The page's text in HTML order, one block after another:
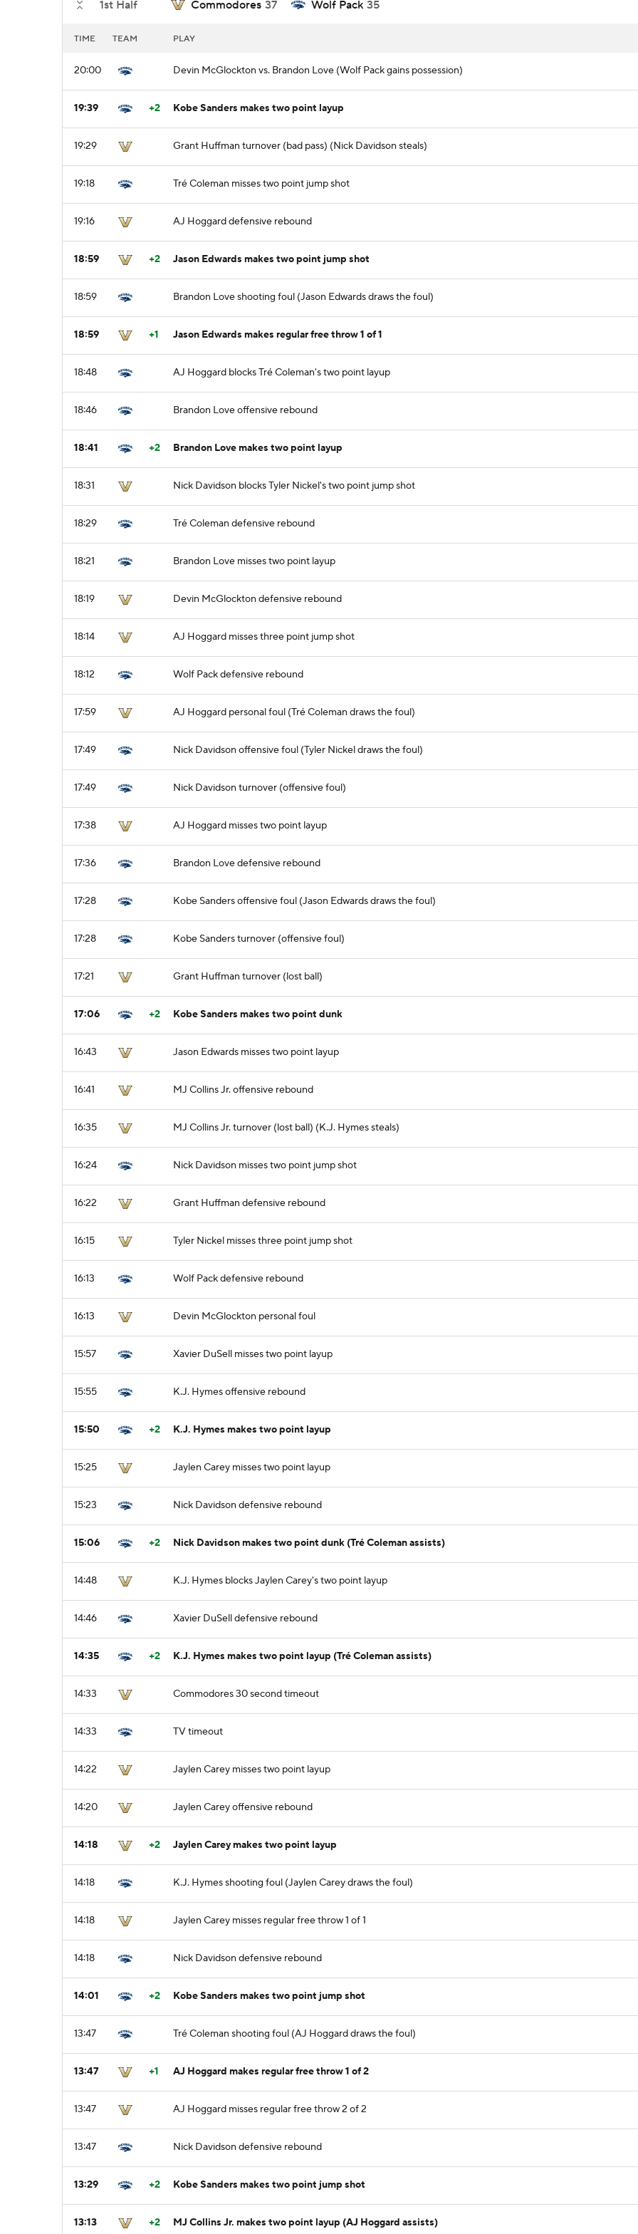
1st Half Commodores 37 Wolf Pack 35
TIME TEAM PLAY
20:00 Devin McGlockton vs. Brandon Love (Wolf Pack gains possession)
19:39 +2 Kobe Sanders makes two point layup
19:29 Grant Huffman turnover (bad pass) (Nick Davidson steals)
19:18 Tré Coleman misses two point jump shot
19:16 AJ Hoggard defensive rebound
18:59 +2 Jason Edwards makes two point jump shot
18:59 Brandon Love shooting foul (Jason Edwards draws the foul)
18:59 +1 Jason Edwards makes regular free throw 1 of 1
18:48 AJ Hoggard blocks Tré Coleman's two point layup
18:46 Brandon Love offensive rebound
18:41 +2 Brandon Love makes two point layup
18:31 Nick Davidson blocks Tyler Nickel's two point jump shot
18:29 Tré Coleman defensive rebound
18:21 Brandon Love misses two point layup
18:19 Devin McGlockton defensive rebound
18:14 AJ Hoggard misses three point jump shot
18:12 Wolf Pack defensive rebound
17:59 AJ Hoggard personal foul (Tré Coleman draws the foul)
17:49 Nick Davidson offensive foul (Tyler Nickel draws the foul)
17:49 Nick Davidson turnover (offensive foul)
17:38 AJ Hoggard misses two point layup
17:36 Brandon Love defensive rebound
17:28 Kobe Sanders offensive foul (Jason Edwards draws the foul)
17:28 Kobe Sanders turnover (offensive foul)
17:21 Grant Huffman turnover (lost ball)
17:06 +2 Kobe Sanders makes two point dunk
16:43 Jason Edwards misses two point layup
16:41 MJ Collins Jr. offensive rebound
16:35 MJ Collins Jr. turnover (lost ball) (K.J. Hymes steals)
16:24 Nick Davidson misses two point jump shot
16:22 Grant Huffman defensive rebound
16:15 Tyler Nickel misses three point jump shot
16:13 Wolf Pack defensive rebound
16:13 Devin McGlockton personal foul
15:57 Xavier DuSell misses two point layup
15:55 K.J. Hymes offensive rebound
15:50 +2 K.J. Hymes makes two point layup
15:25 Jaylen Carey misses two point layup
15:23 Nick Davidson defensive rebound
15:06 +2 Nick Davidson makes two point dunk (Tré Coleman assists)
14:48 K.J. Hymes blocks Jaylen Carey's two point layup
14:46 Xavier DuSell defensive rebound
14:35 +2 K.J. Hymes makes two point layup (Tré Coleman assists)
14:33 Commodores 30 second timeout
14:33 TV timeout
14:22 Jaylen Carey misses two point layup
14:20 Jaylen Carey offensive rebound
14:18 +2 Jaylen Carey makes two point layup
14:18 K.J. Hymes shooting foul (Jaylen Carey draws the foul)
14:18 Jaylen Carey misses regular free throw 1 of 1
14:18 Nick Davidson defensive rebound
14:01 +2 Kobe Sanders makes two point jump shot
13:47 Tré Coleman shooting foul (AJ Hoggard draws the foul)
13:47 +1 AJ Hoggard makes regular free throw 1 of 2
13:47 AJ Hoggard misses regular free throw 2 of 2
13:47 Nick Davidson defensive rebound
13:29 +2 Kobe Sanders makes two point jump shot
13:13 +2 MJ Collins Jr. makes two point layup (AJ Hoggard assists)